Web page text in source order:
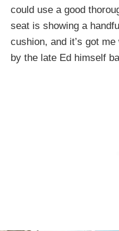
could use a good
seat is showing a
cushion, and it’s got
by the late Ed himself